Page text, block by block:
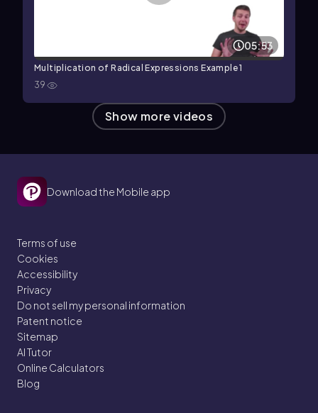
05:53
Multiplication of Radical Expressions Example 1
39
Show more videos
Download the Mobile app
Terms of use
Cookies
Accessibility
Privacy
Do not sell my personal information
Patent notice
Sitemap
AI Tutor
Online Calculators
Blog